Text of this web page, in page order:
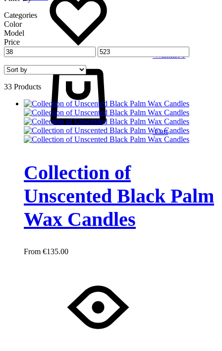
Wishlist 0
Cart
Categories
Color
Model
Price
33 Products
Collection of
Unscented Black Palm
Wax Candles
€135.00